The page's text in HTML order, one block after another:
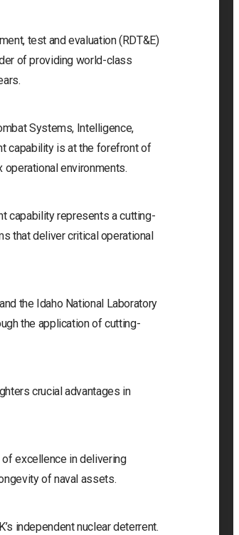
test and evaluation (RDT&E)
of providing world-class
Systems, Intelligence,
capability is at the forefront of
environments.
capability represents a cutting-
that deliver critical operational
the Idaho National Laboratory
the application of cutting-
crucial advantages in
of excellence in delivering
of naval assets.
independent nuclear deterrent.